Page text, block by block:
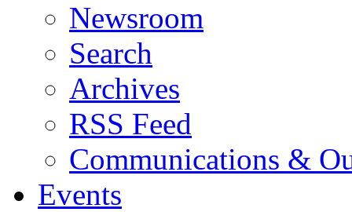
Newsroom
Search
Archives
RSS Feed
Communications &
Events